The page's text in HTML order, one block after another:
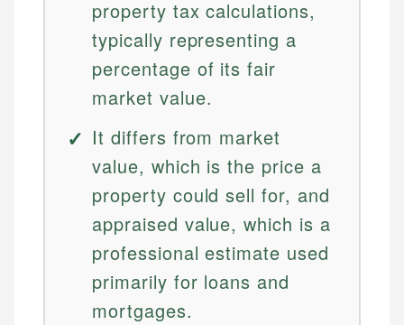
property tax calculations,
typically representing a
percentage of its fair
market value.
It differs from market
value, which is the price a
property could sell for, and
appraised value, which is a
professional estimate used
primarily for loans and
mortgages.